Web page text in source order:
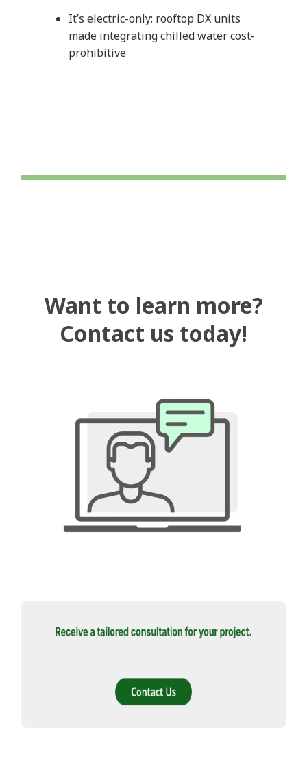
It’s electric-only: rooftop DX units
made integrating chilled water cost-
prohibitive
Want to learn more?
Contact us today!